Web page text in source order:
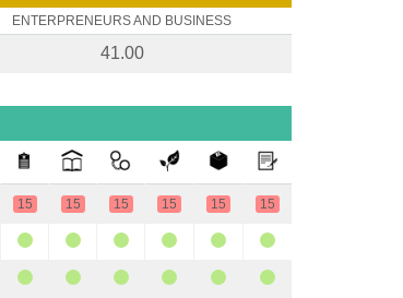
ENTERPRENEURS AND BUSINESS
41.00
15 15 15 15 15 15